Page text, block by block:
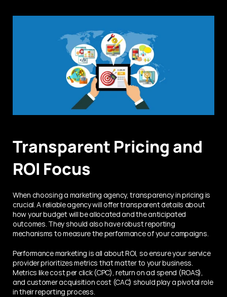
Transparent Pricing and
ROI Focus
When choosing a marketing agency, transparency in pricing is
crucial. A reliable agency will offer transparent details about
how your budget will be allocated and the anticipated
outcomes. They should also have robust reporting
mechanisms to measure the performance of your campaigns.
Performance marketing is all about ROI, so ensure your service
provider prioritizes metrics that matter to your business.
Metrics like cost per click (CPC), return on ad spend (ROAS),
and customer acquisition cost (CAC) should play a pivotal role
in their reporting process.